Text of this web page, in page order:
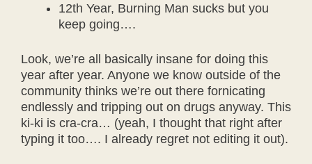
12th Year, Burning Man sucks but you
keep going….
Look, we’re all basically insane for doing this
year after year. Anyone we know outside of the
community thinks we’re out there fornicating
endlessly and tripping out on drugs anyway. This
ki-ki is cra-cra… (yeah, I thought that right after
typing it too…. I already regret not editing it out).